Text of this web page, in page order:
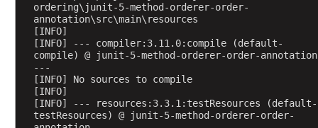
ordering\junit-5-method-orderer-order-
annotation\src\main\resources
[INFO]
[INFO] --- compiler:3.11.0:compile (default-
compile) @ junit-5-method-orderer-order-annotation
---
[INFO] No sources to compile
[INFO]
[INFO] --- resources:3.3.1:testResources (default-
testResources) @ junit-5-method-orderer-order-